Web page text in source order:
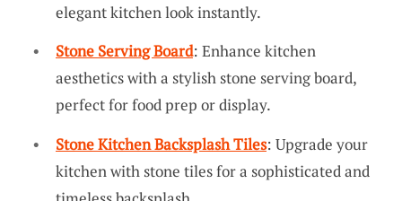
elegant kitchen look instantly.
Stone Serving Board: Enhance kitchen
aesthetics with a stylish stone serving board,
perfect for food prep or display.
Stone Kitchen Backsplash Tiles: Upgrade your
kitchen with stone tiles for a sophisticated and